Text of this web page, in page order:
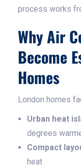
process works
Why Air
Become
Homes
London homes
Urban heat
degrees
Compact
heat